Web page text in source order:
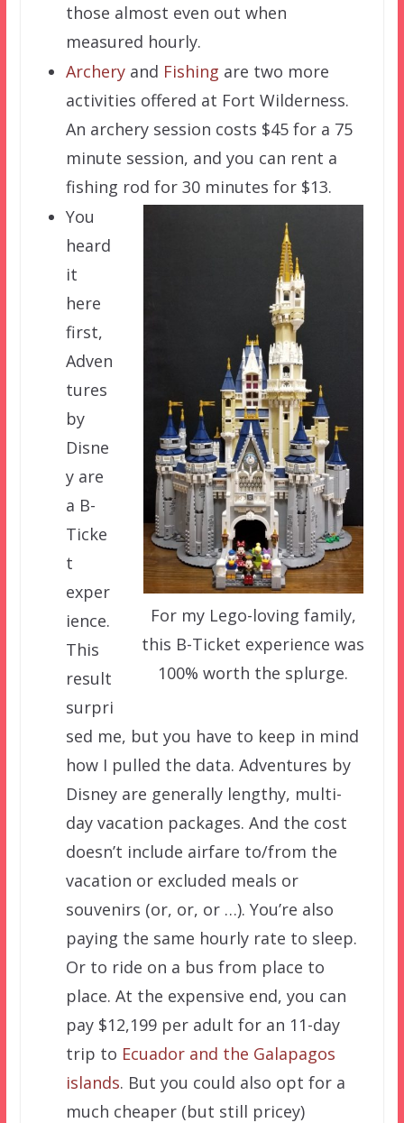
those almost even out when
measured hourly.
Archeryand Fishing are two more
activities offered at Fort Wilderness.
An archery session costs $45 for a 75
minute session, and you can rent a
fishing rod for 30 minutes for $13.
For my Lego-loving family,
this B-Ticket experience was
100% worth the splurge.
You
heard
it
here
first,
Adven
tures
by
Disne
y are
a B-
Ticke
t
exper
ience.
This
result
surpri
sed me, but you have to keep in mind
how I pulled the data. Adventures by
Disney are generally lengthy, multi-
day vacation packages. And the cost
doesn’t include airfare to/from the
vacation or excluded meals or
souvenirs (or, or, or …). You’re also
paying the same hourly rate to sleep.
Or to ride on a bus from place to
place. At the expensive end, you can
pay $12,199 per adult for an 11-day
trip to Ecuador and the Galapagos
islands. But you could also opt for a
much cheaper (but still pricey)